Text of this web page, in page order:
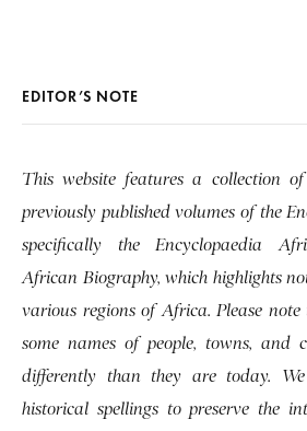
EDITOR’S NOTE
This website features a collection
previously published volumes of the
specifically the Encyclopaedia
African Biography, which highlights
various regions of Africa. Please note
some names of people, towns, and
differently than they are today.
historical spellings to preserve the